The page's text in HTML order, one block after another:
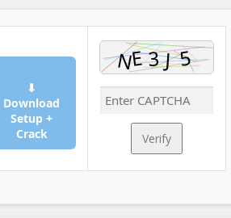
⬇
Download
Setup +
Crack
Verify